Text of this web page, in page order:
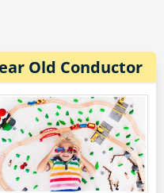
Old Conductor